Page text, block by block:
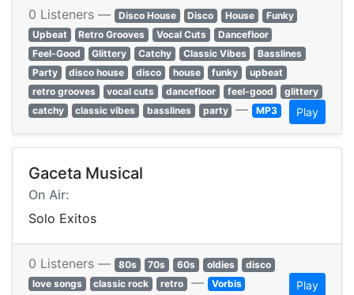
0 Listeners — Disco House Disco House
Funky
Upbeat
Retro Grooves Vocal Cuts
Dancefloor
Feel-Good
Glittery Catchy Classic Vibes
Basslines
Party
disco house disco house funky
upbeat
retro grooves
vocal cuts dancefloor feel-good
glittery
catchy
classic vibes basslines party — MP3 Play
Gaceta Musical
On Air:
Solo Exitos
0 Listeners — 80s 70s 60s oldies
disco
love songs
classic rock retro — Vorbis Play